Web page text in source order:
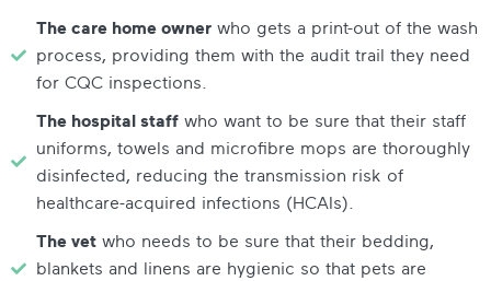
The care home ownerwho gets a print-out of the wash
process, providing them with the audit trail they need
for CQC inspections.
The hospital staffwho want to be sure that their staff
uniforms, towels and microfibre mops are thoroughly
disinfected, reducing the transmission risk of
healthcare-acquired infections (HCAIs).
The vetwho needs to be sure that their bedding,
blankets and linens are hygienic so that pets are